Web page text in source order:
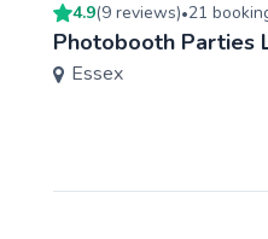
4.9(9 reviews)•21
Photobooth Parties
Essex